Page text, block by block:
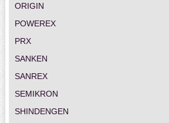
ORIGIN
POWEREX
PRX
SANKEN
SANREX
SEMIKRON
SHINDENGEN